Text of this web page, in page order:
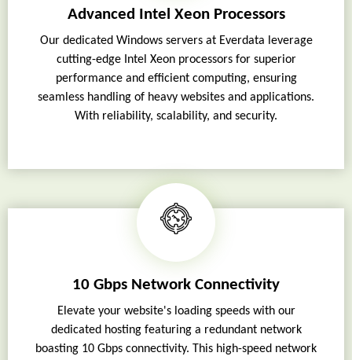
Advanced Intel Xeon Processors
Our dedicated Windows servers at Everdata leverage
cutting-edge Intel Xeon processors for superior
performance and efficient computing, ensuring
seamless handling of heavy websites and applications.
With reliability, scalability, and security.
10 Gbps Network Connectivity
Elevate your website's loading speeds with our
dedicated hosting featuring a redundant network
boasting 10 Gbps connectivity. This high-speed network